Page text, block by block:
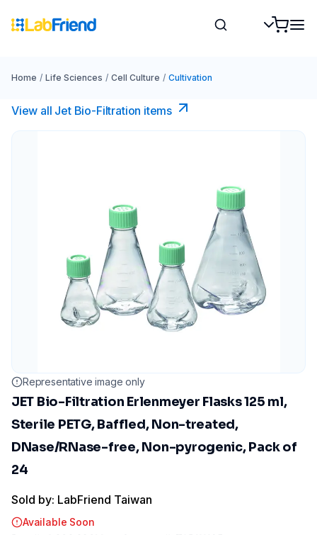
Home / Life Sciences / Cell Culture / Cultivation
View all Jet Bio-Filtration items
Representative image only
JET Bio-Filtration Erlenmeyer Flasks 125 ml,
Sterile PETG, Baffled, Non-treated,
DNase/RNase-free, Non-pyrogenic, Pack of
24
Sold by: LabFriend Taiwan
Available Soon